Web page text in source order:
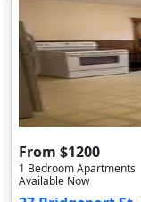
From $1200
1 Bedroom Apartments
Available Now